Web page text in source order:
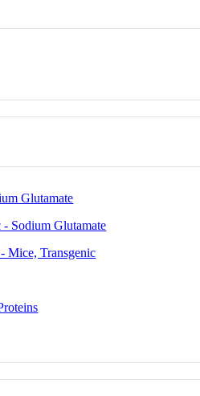
Glutamate
Sodium Glutamate
Mice, Transgenic